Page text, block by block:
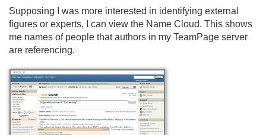
Supposing I was more interested in identifying external
figures or experts, I can view the Name Cloud. This shows
me names of people that authors in my TeamPage server
are referencing.